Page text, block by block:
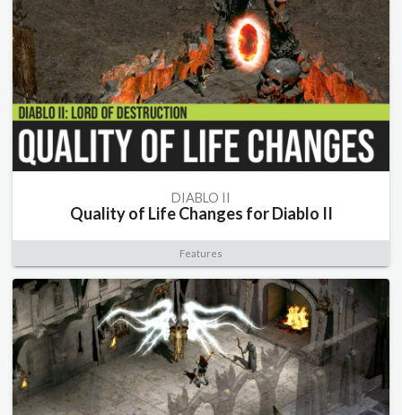
DIABLO II
Quality of Life Changes for Diablo II
Features